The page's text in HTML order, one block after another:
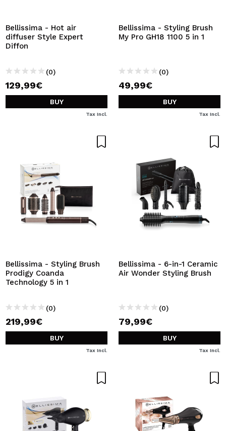
By creating an account at Maquibeauty.com you will be
able to make your purchases quickly, check the status of
your orders and consult your previous operations.
Bellissima - Hot air
diffuser Style Expert
Diffon
(0)
129,99€
BUY
Tax Incl.
Bellissima - Styling Brush
My Pro GH18 1100 5 in 1
(0)
49,99€
BUY
Tax Incl.
Bellissima - Styling Brush
Prodigy Coanda
Technology 5 in 1
(0)
219,99€
BUY
Tax Incl.
Bellissima - 6-in-1 Ceramic
Air Wonder Styling Brush
(0)
79,99€
BUY
Tax Incl.